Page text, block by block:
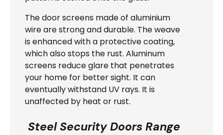
The door screens made of aluminium
wire are strong and durable. The weave
is enhanced with a protective coating,
which also stops the rust. Aluminum
screens reduce glare that penetrates
your home for better sight. It can
eventually withstand UV rays. It is
unaffected by heat or rust.
Steel Security Doors Range